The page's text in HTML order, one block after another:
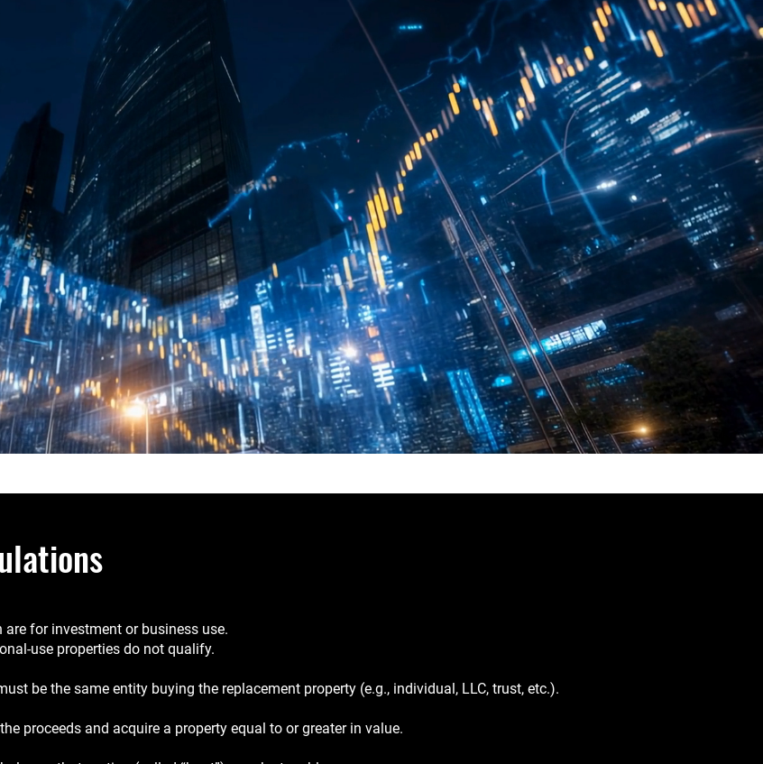
for investment or business use.
use properties do not qualify.
be the same entity buying the replacement property (e.g., individual, LLC, trust, etc.).
proceeds and acquire a property equal to or greater in value.